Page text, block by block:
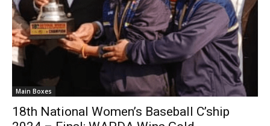
Main Boxes
18th National Women’s Baseball C’ship